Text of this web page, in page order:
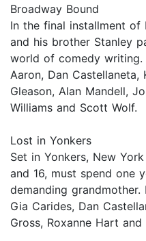
Broadway Bound
In the final installment of
and his brother Stanley
world of comedy writing.
Aaron, Dan Castellaneta,
Gleason, Alan Mandell,
Williams and Scott Wolf.
Lost in Yonkers
Set in Yonkers, New
and 16, must spend one
demanding
Gia Carides, Dan
Gross, Roxanne Hart and